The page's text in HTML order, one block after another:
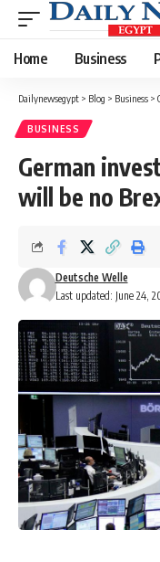
Home Business
Dailynewsegypt > Blog > Business >
BUSINESS
German
will be no
Last updated: June 24,
Deutsche Welle